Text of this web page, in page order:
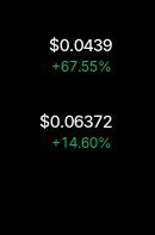
$0.0439
+67.55%
$0.06372
+14.60%